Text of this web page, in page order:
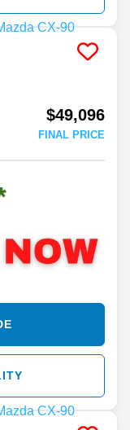
$49,096
FINAL PRICE